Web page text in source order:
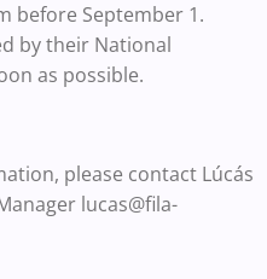
before September 1.
by their National
as possible.
please contact Lúcás
lucas@fila-